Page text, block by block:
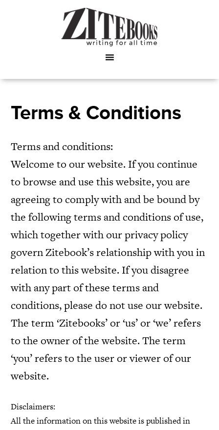
Terms & Conditions
Terms and conditions:
Welcome to our website. If you continue
to browse and use this website, you are
agreeing to comply with and be bound by
the following terms and conditions of use,
which together with our privacy policy
govern Zitebook’s relationship with you in
relation to this website. If you disagree
with any part of these terms and
conditions, please do not use our website.
The term ‘Zitebooks’ or ‘us’ or ‘we’ refers
to the owner of the website. The term
‘you’ refers to the user or viewer of our
website.
Disclaimers:
All the information on this website is published in